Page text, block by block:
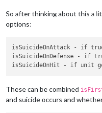
So after thinking about this a
options:
isSuicideOnAttack - if
isSuicideOnDefense -
isSuicideOnHit - if unit
These can be combined
and suicide occurs and